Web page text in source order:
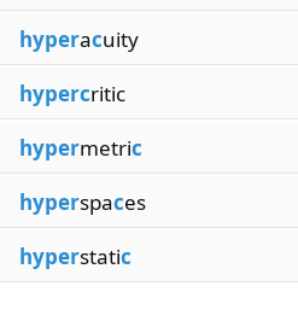
hyperacuity
hypercritic
hypermetric
hyperspaces
hyperstatic